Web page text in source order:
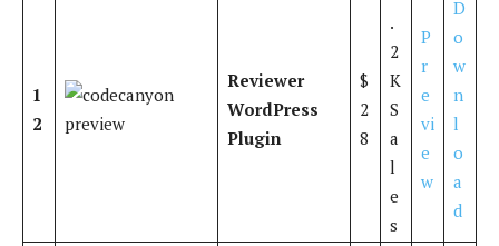
1
2
Reviewer
WordPress
Plugin
$
2
8
.
2
K
S
a
l
e
s
P
r
e
vi
e
w
D
o
w
n
l
o
a
d